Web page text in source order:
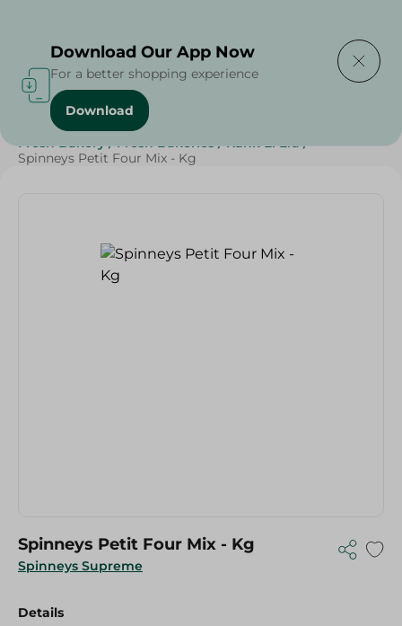
Home / Spinneys Products
Fresh Bakery / Fresh Bakeries / Kahk El Eid /
Spinneys Petit Four Mix - Kg
Spinneys Supreme
Spinneys Petit Four Mix - Kg
Details
Download Our App Now
For a better shopping experience
Download